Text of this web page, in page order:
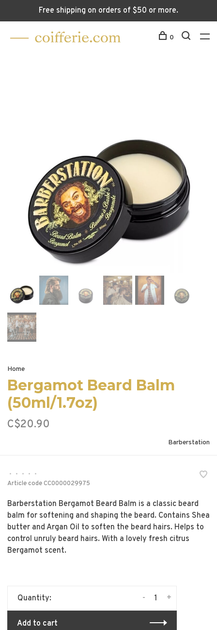
Free shipping on orders of $50 or more.
0
Home
Bergamot Beard Balm
(50ml/1.7oz)
C$20.90
Barberstation
• • • •
•
Article codeCC0000029975
Barberstation Bergamot Beard Balm is a classic beard
balm for softening and shaping the beard. Contains Shea
butter and Argan Oil to soften the beard hairs. Helps to
control unruly beard hairs. With a lovely fresh citrus
Bergamot scent.
Quantity: +
-
Add to cart